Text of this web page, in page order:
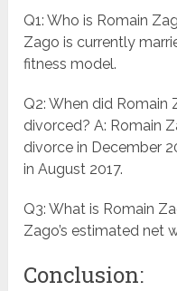
Q1: Who is Romain
Zago is currently
fitness model.
Q2: When did Romain
divorced? A: Romain
divorce in December
in August 2017.
Q3: What is Romain
Zago’s estimated net
Conclusion: